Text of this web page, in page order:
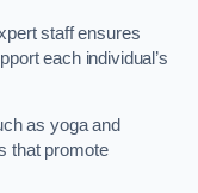
staff ensures
each individual’s
as yoga and
that promote